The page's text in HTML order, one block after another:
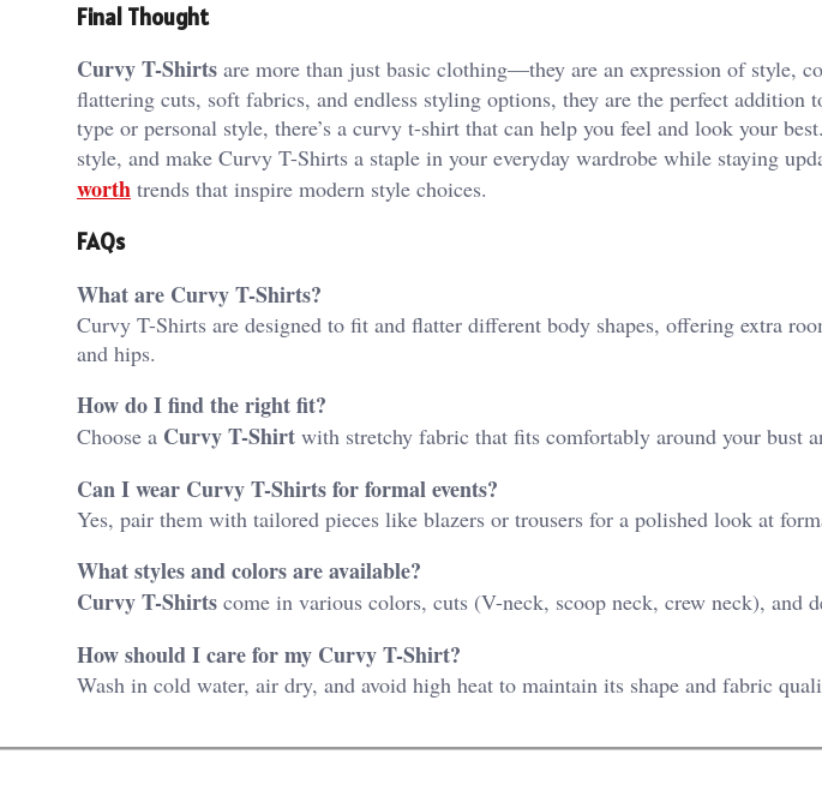
Final Thought
Curvy T-Shirts are more than just basic clothing—they are an expression of style,
flattering cuts, soft fabrics, and endless styling options, they are the perfect addition
type or personal style, there’s a curvy t-shirt that can help you feel and look your best.
style, and make Curvy T-Shirts a staple in your everyday wardrobe while staying
worth trends that inspire modern style choices.
FAQs
What are Curvy T-Shirts?
Curvy T-Shirts are designed to fit and flatter different body shapes, offering extra
and hips.
How do I find the right fit?
Choose a Curvy T-Shirt with stretchy fabric that fits comfortably around your bust
Can I wear Curvy T-Shirts for formal events?
Yes, pair them with tailored pieces like blazers or trousers for a polished look at
What styles and colors are available?
Curvy T-Shirts come in various colors, cuts (V-neck, scoop neck, crew neck), and
How should I care for my Curvy T-Shirt?
Wash in cold water, air dry, and avoid high heat to maintain its shape and fabric